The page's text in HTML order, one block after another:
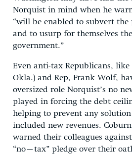
Norquist in mind when he
“will be enabled to subvert the
and to usurp for themselves
government.”
Even anti-tax Republicans, like
Okla.) and Rep, Frank Wolf,
oversized role Norquist’s no
played in forcing the debt
helping to prevent any
included new revenues.
warned their colleagues
“no–tax” pledge over their